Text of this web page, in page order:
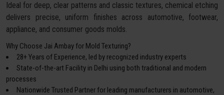
Ideal for deep, clear patterns and classic textures, chemical etching
delivers precise, uniform finishes across automotive, footwear,
appliance, and consumer goods molds.
Why Choose Jai Ambay for Mold Texturing?
28+ Years of Experience, led by recognized industry experts
State-of-the-art Facility in Delhi using both traditional and modern
processes
Nationwide Trusted Partner for leading manufacturers in automotive,